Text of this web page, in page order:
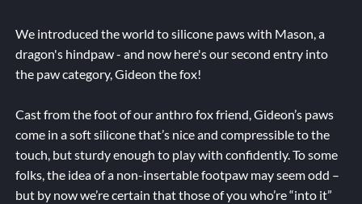
We introduced the world to silicone paws with Mason, a
dragon's hindpaw - and now here's our second entry into
the paw category, Gideon the fox!
Cast from the foot of our anthro fox friend, Gideon’s paws
come in a soft silicone that’s nice and compressible to the
touch, but sturdy enough to play with confidently. To some
folks, the idea of a non-insertable footpaw may seem odd –
but by now we’re certain that those of you who’re “into it”